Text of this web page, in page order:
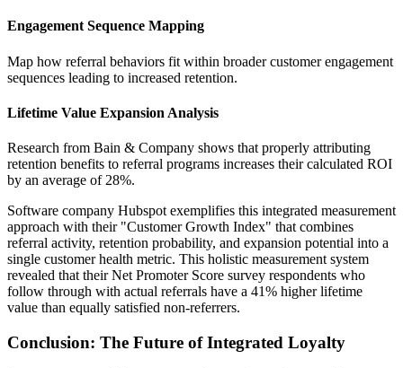
Engagement Sequence Mapping
Map how referral behaviors fit within broader customer engagement
sequences leading to increased retention.
Lifetime Value Expansion Analysis
Research from Bain & Company shows that properly attributing
retention benefits to referral programs increases their calculated ROI
by an average of 28%.
Software company Hubspot exemplifies this integrated measurement
approach with their "Customer Growth Index" that combines
referral activity, retention probability, and expansion potential into a
single customer health metric. This holistic measurement system
revealed that their Net Promoter Score survey respondents who
follow through with actual referrals have a 41% higher lifetime
value than equally satisfied non-referrers.
Conclusion: The Future of Integrated Loyalty